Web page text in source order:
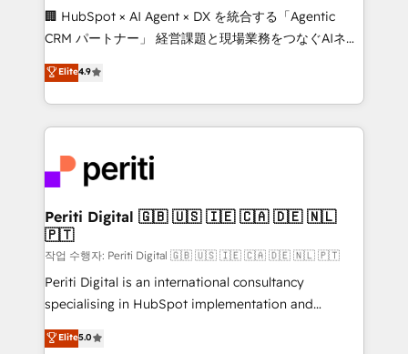
Portuguese, and English to design scalable strategies
that drive measurable growth. 🌎 Highlights: • 10+
Platform Migration Excellence. • Top 3 Partner of the
Year LATAM 2022, 2023, 2024, 2025. • Partner of the
business with HubSpot? Let Cebra’s experts help
you grow faster, smarter, and with impact.
🏢 HubSpot × AI Agent × DX を統合する「Agentic
CRM パートナー」 経営課題と現場業務をつなぐAIネイ
ティブ・エージェンシーとして、HubSpot Eliteの実装
力で顧客フロント業務を再設計します。 💡 100inc は何
をする会社か？ HubSpotを共通基盤に、AIエージェン
トを組み込んだ顧客フロント業務（マーケティング・営
ィブ・エージェンシーです。事業部・グループ会社・部
門が分立する組織で、データと業務プロセスのサイロ化
を、CRMを軸とした全社共通基盤に再構築します。意
思決定者・PMO・現場担当者に並走します。 1️⃣
HubSpot導入・活用支援 顧客データの一元化から、
GTMの見える化・自動化まで。全Hub統合運用、デー
タ品質設計、グループ横断のCRM統合に対応します。
の一部をAIが自律実行する組織への移行を設計・実装。
Elite4.9
Periti Digital 🇬🇧 🇺🇸 🇮🇪 🇨🇦 🇩🇪 🇳🇱
🇵🇹
작업 수행자: Periti Digital 🇬🇧 🇺🇸 🇮🇪 🇨🇦 🇩🇪 🇳🇱 🇵🇹
Periti Digital is an international consultancy
specialising in HubSpot implementation and
Antropic's Claude business transformation, with
offices in Dublin, Munich, Rotterdam, Lisbon, and
Elite5.0